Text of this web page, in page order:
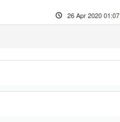
26 Apr 2020 01:07